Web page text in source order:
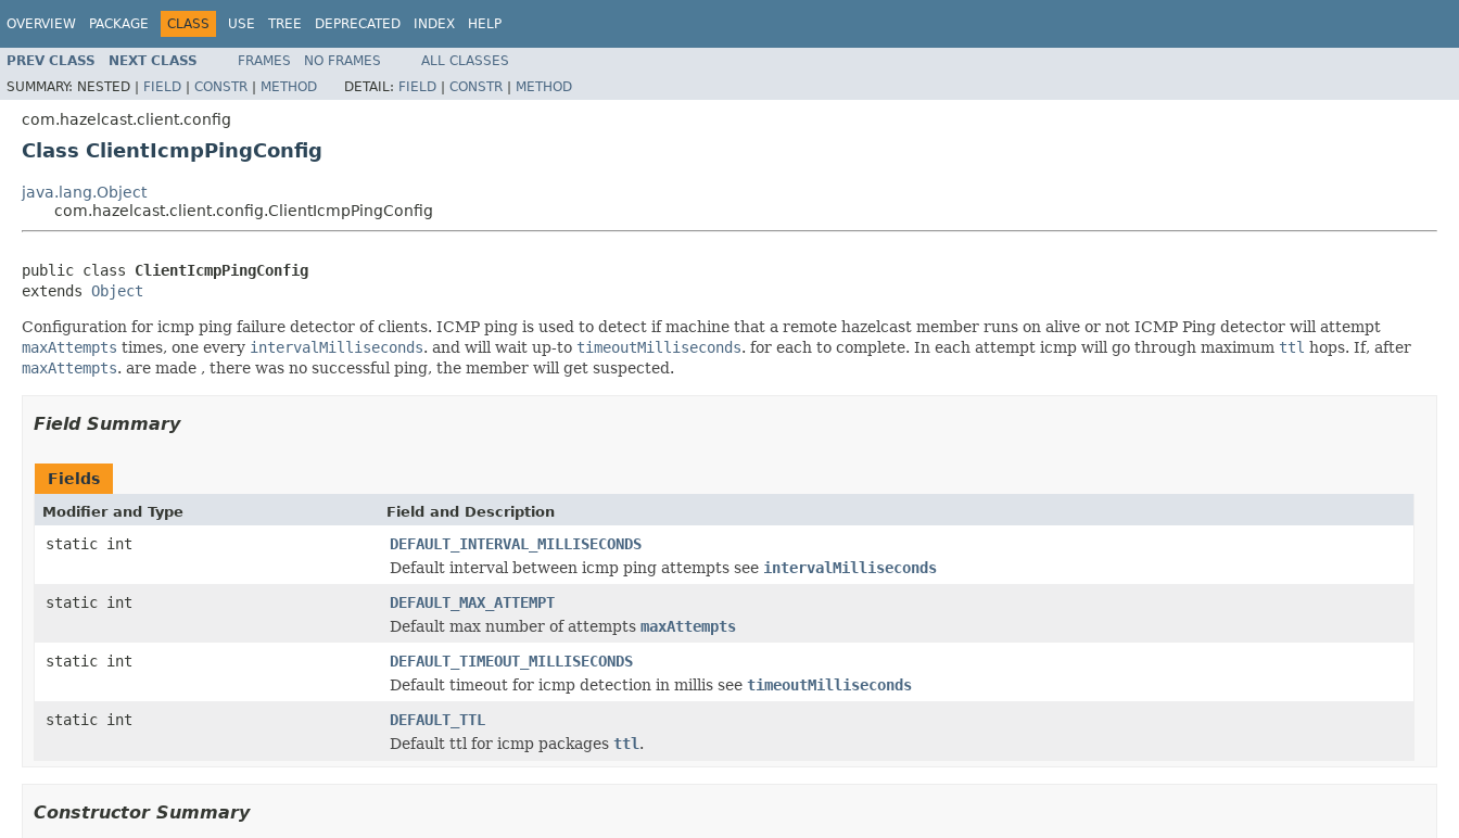
OVERVIEW PACKAGE CLASS USE TREE DEPRECATED INDEX HELP
PREV CLASS NEXT CLASS FRAMES NO FRAMES
ALL CLASSES
SUMMARY: NESTED | FIELD | CONSTR | METHOD DETAIL: FIELD | CONSTR | METHOD
com.hazelcast.client.config
Class ClientIcmpPingConfig
java.lang.Object
com.hazelcast.client.config.ClientIcmpPingConfig
public class ClientIcmpPingConfig
extends Object
Configuration for icmp ping failure detector of clients. ICMP ping is used to detect if machine that a remote hazelcast member runs on alive or not ICMP Ping detector will attempt
maxAttempts times, one every intervalMilliseconds. and will wait up-to timeoutMilliseconds. for each to complete. In each attempt icmp will go through maximum ttl hops. If, after
maxAttempts. are made , there was no successful ping, the member will get suspected.
Field Summary
Fields
Modifier and Type Field and Description
static int
DEFAULT_INTERVAL_MILLISECONDS
Default interval between icmp ping attempts see intervalMilliseconds
static int
DEFAULT_MAX_ATTEMPT
Default max number of attempts maxAttempts
static int
DEFAULT_TIMEOUT_MILLISECONDS
Default timeout for icmp detection in millis see timeoutMilliseconds
static int
DEFAULT_TTL
Default ttl for icmp packages ttl .
Constructor Summary